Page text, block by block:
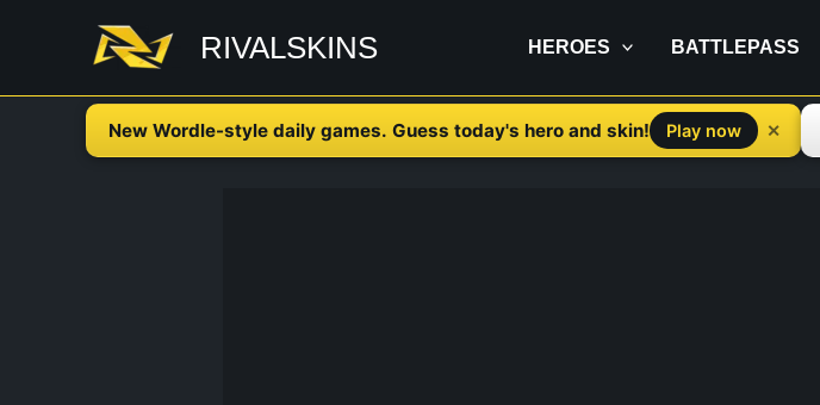
RIVALSKINS HEROES BATTLEPASS
New Wordle-style daily games. Guess today's hero and skin! Play now ✕